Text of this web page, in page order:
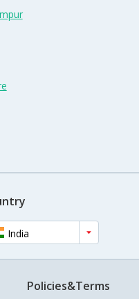
India
Policies&Terms